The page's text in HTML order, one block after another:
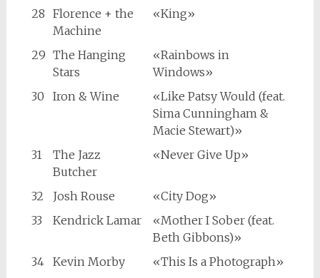
28 Florence + the
Machine
«King»
29 The Hanging
Stars
«Rainbows in
Windows»
30
Iron & Wine
«Like Patsy Would (feat.
Sima Cunningham &
Macie Stewart)»
31
The Jazz
Butcher
«Never Give Up»
32 Josh Rouse
«City Dog»
33
Kendrick Lamar
«Mother I Sober (feat.
Beth Gibbons)»
34
Kevin Morby
«This Is a Photograph»